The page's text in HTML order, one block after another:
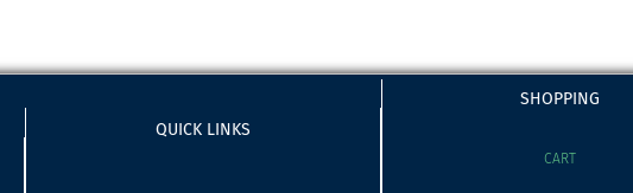
QUICK LINKS
SHOPPING
CART